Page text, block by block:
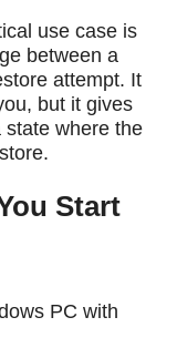
use case is
between a
attempt. It
but it gives
state where the
Start
PC with